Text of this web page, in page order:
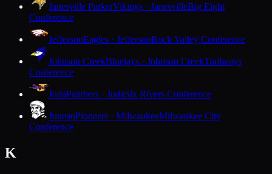
Janesville ParkerVikings · JanesvilleBig Eight
Conference
JeffersonEagles · JeffersonRock Valley Conference
Johnson CreekBluejays · Johnson CreekTrailways
Conference
JudaPanthers · JudaSix Rivers Conference
JuneauPioneers · MilwaukeeMilwaukee City
Conference
K